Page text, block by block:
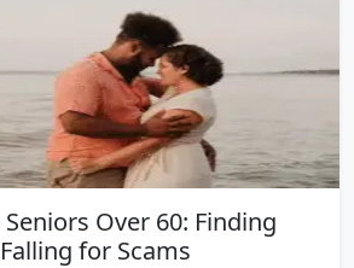
Over 60: Finding
for Scams